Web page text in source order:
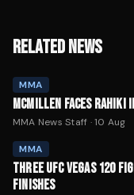
RELATED NEWS
MMA
MCMILLEN FACES RAHIKI
MMA News Staff ·10 Aug
MMA
THREE UFC VEGAS 120
FINISHES